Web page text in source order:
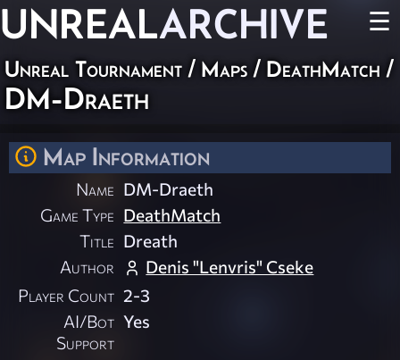
UNREALARCHIVE ☰
Unreal Tournament / Maps / DeathMatch /
DM-Draeth
Map Information
Name DM-Draeth
Game Type DeathMatch
Title Dreath
Author
Denis "Lenvris" Cseke
Player Count 2-3
AI/Bot
Support
Yes